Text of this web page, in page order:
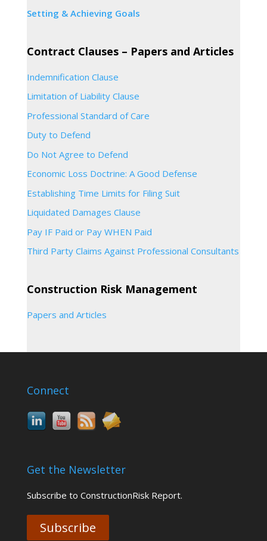
Setting & Achieving Goals
Contract Clauses – Papers and Articles
Indemnification Clause
Limitation of Liability Clause
Professional Standard of Care
Duty to Defend
Do Not Agree to Defend
Economic Loss Doctrine: A Good Defense
Establishing Time Limits for Filing Suit
Liquidated Damages Clause
Pay IF Paid or Pay WHEN Paid
Third Party Claims Against Professional Consultants
Construction Risk Management
Papers and Articles
Connect
Get the Newsletter
Subscribe to ConstructionRisk Report.
Subscribe